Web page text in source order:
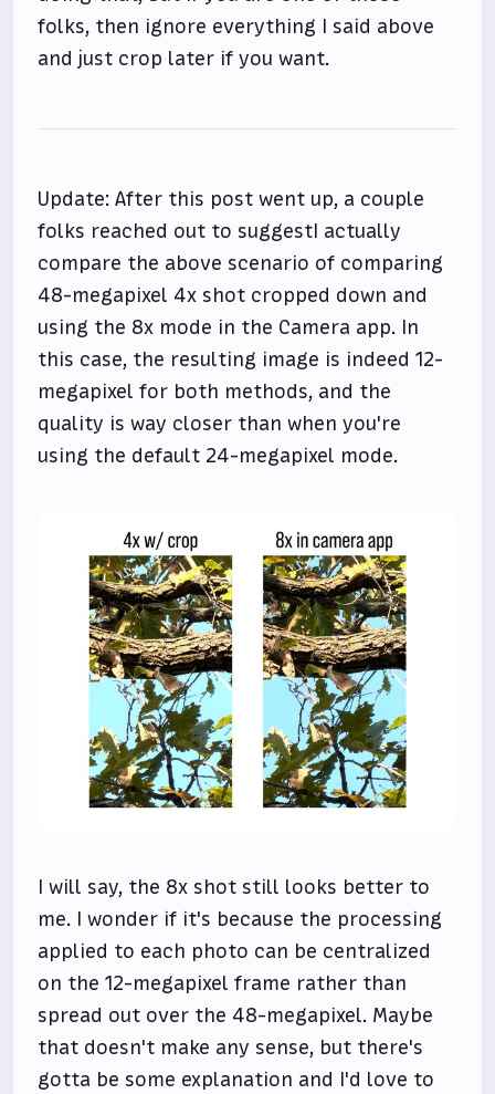
folks, then ignore everything I said above
and just crop later if you want.
Update: After this post went up, a couple
folks reached out to suggestI actually
compare the above scenario of comparing
48-megapixel 4x shot cropped down and
using the 8x mode in the Camera app. In
this case, the resulting image is indeed 12-
megapixel for both methods, and the
quality is way closer than when you're
using the default 24-megapixel mode.
I will say, the 8x shot still looks better to
me. I wonder if it's because the processing
applied to each photo can be centralized
on the 12-megapixel frame rather than
spread out over the 48-megapixel. Maybe
that doesn't make any sense, but there's
gotta be some explanation and I'd love to